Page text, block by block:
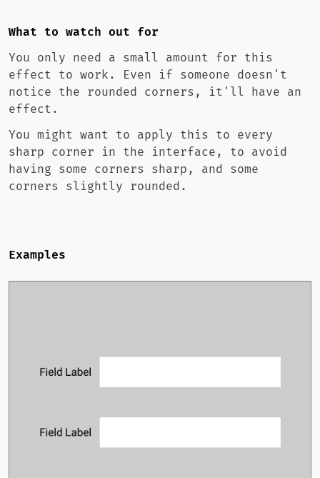
What to watch out for
You only need a small amount for this
effect to work. Even if someone doesn't
notice the rounded corners, it'll have an
effect.
You might want to apply this to every
sharp corner in the interface, to avoid
having some corners sharp, and some
corners slightly rounded.
Examples